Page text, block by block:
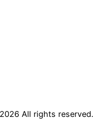
All rights reserved.